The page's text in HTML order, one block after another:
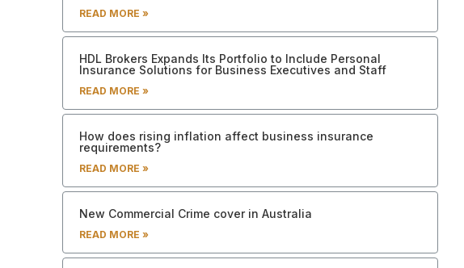
READ MORE »
HDL Brokers Expands Its Portfolio to Include Personal
Insurance Solutions for Business Executives and Staff
READ MORE »
How does rising inflation affect business insurance
requirements?
READ MORE »
New Commercial Crime cover in Australia
READ MORE »